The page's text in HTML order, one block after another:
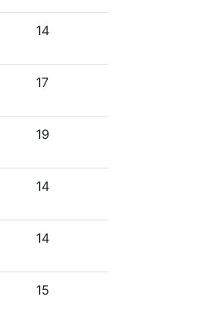
14
17
19
14
14
15